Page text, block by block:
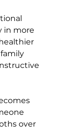
in more
over